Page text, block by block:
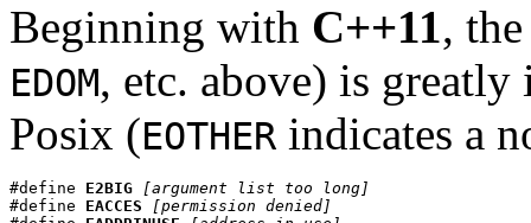
Beginning with C++11,
EDOM, etc. above) is
Posix (EOTHER indicates a
#define E2BIG
[argument list too long]
#define EACCES
[permission denied]